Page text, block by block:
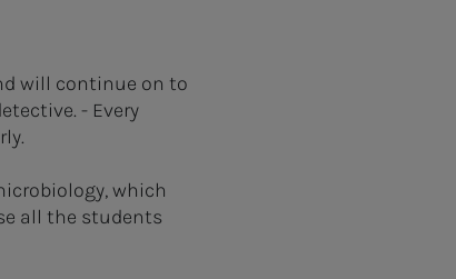
will continue on to
- Every
which
all the students